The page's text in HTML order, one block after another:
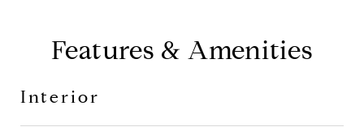
Features & Amenities
Interior